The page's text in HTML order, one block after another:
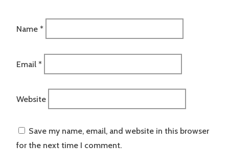
Name *
Email *
Website
Save my name, email, and website in this browser
for the next time I comment.